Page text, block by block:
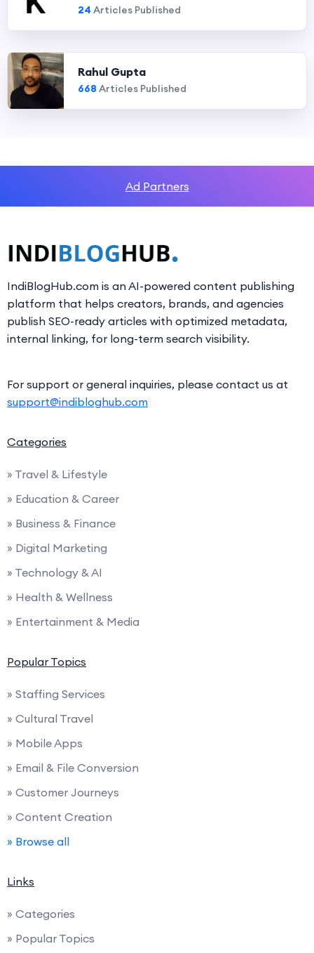
24 Articles Published
Rahul Gupta
668 Articles Published
Ad Partners
IndiBlogHub.com is an AI-powered content publishing
platform that helps creators, brands, and agencies
publish SEO-ready articles with optimized metadata,
internal linking, for long-term search visibility.
For support or general inquiries, please contact us at
support@indibloghub.com
Categories
» Travel & Lifestyle
» Education & Career
» Business & Finance
» Digital Marketing
» Technology & AI
» Health & Wellness
» Entertainment & Media
Popular Topics
» Staffing Services
» Cultural Travel
» Mobile Apps
» Email & File Conversion
» Customer Journeys
» Content Creation
» Browse all
Links
» Categories
» Popular Topics